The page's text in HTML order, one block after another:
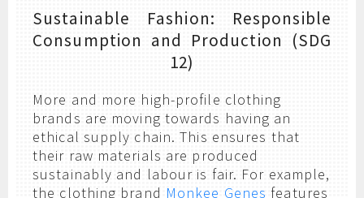
Sustainable Fashion: Responsible
Consumption and Production (SDG
12)
More and more high-profile clothing
brands are moving towards having an
ethical supply chain. This ensures that
their raw materials are produced
sustainably and labour is fair. For example,
the clothing brand Monkee Genes features